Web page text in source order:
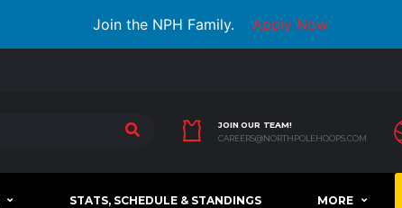
Join the NPH Family. Apply Now
JOIN OUR TEAM!
CAREERS@NORTHPOLEHOOPS.COM
STATS, SCHEDULE & STANDINGS MORE